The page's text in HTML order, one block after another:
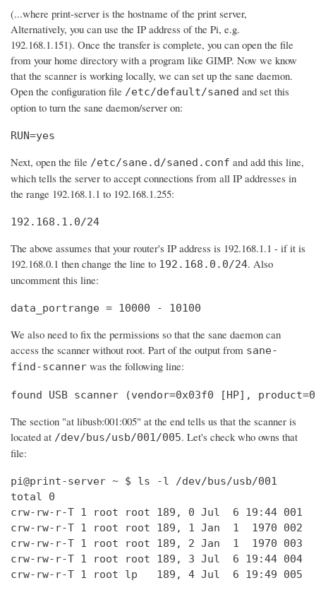
(...where print-server is the hostname of the print server,
Alternatively, you can use the IP address of the Pi, e.g.
192.168.1.151). Once the transfer is complete, you can open the file
from your home directory with a program like GIMP. Now we know
that the scanner is working locally, we can set up the sane daemon.
Open the configuration file /etc/default/saned and set this
option to turn the sane daemon/server on:
RUN=yes
Next, open the file /etc/sane.d/saned.conf and add this line,
which tells the server to accept connections from all IP addresses in
the range 192.168.1.1 to 192.168.1.255:
192.168.1.0/24
The above assumes that your router's IP address is 192.168.1.1 - if it is
192.168.0.1 then change the line to 192.168.0.0/24. Also
uncomment this line:
data_portrange = 10000 - 10100
We also need to fix the permissions so that the sane daemon can
access the scanner without root. Part of the output from sane-
find-scanner was the following line:
found USB scanner (vendor=0x03f0 [HP],
The section "at libusb:001:005" at the end tells us that the scanner is
located at /dev/bus/usb/001/005. Let's check who owns that
file:
pi@print-server ~ $ ls -l /dev/bus/usb/001
total 0
crw-rw-r-T 1 root root 189, 0 Jul  6 19:44 001
crw-rw-r-T 1 root root 189, 1 Jan  1  1970 002
crw-rw-r-T 1 root root 189, 2 Jan  1  1970 003
crw-rw-r-T 1 root root 189, 3 Jul  6 19:44 004
crw-rw-r-T 1 root lp   189, 4 Jul  6 19:49 005